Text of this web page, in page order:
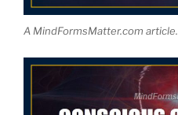
A MindFormsMatter.com article.